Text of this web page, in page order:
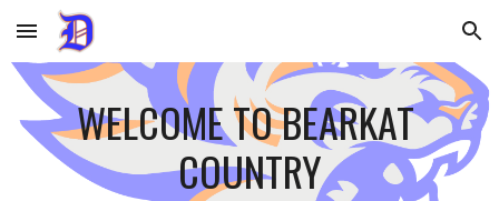
Skip to main content Skip to navigation
WELCOME TO BEARKAT
COUNTRY